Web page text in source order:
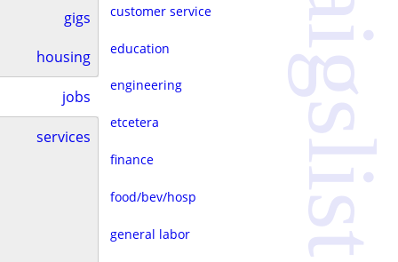
gigs
housing
jobs
services
customer service
education
engineering
etcetera
finance
food/bev/hosp
general labor craigslist